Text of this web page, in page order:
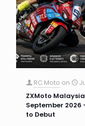
RC Moto on
ZXMoto
September 2026
to Debut